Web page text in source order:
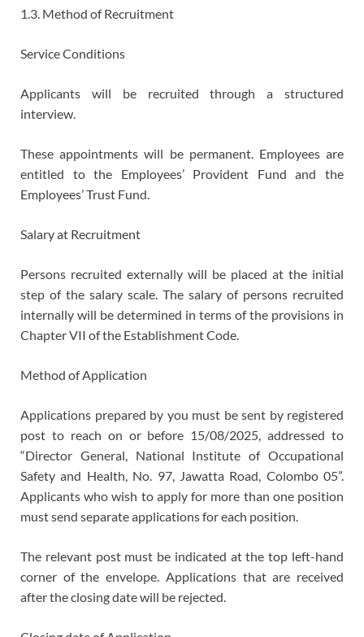
1.3. Method of Recruitment
Service Conditions
Applicants will be recruited through a structured
interview.
These appointments will be permanent. Employees are
entitled to the Employees’ Provident Fund and the
Employees’ Trust Fund.
Salary at Recruitment
Persons recruited externally will be placed at the initial
step of the salary scale. The salary of persons recruited
internally will be determined in terms of the provisions in
Chapter VII of the Establishment Code.
Method of Application
Applications prepared by you must be sent by registered
post to reach on or before 15/08/2025, addressed to
“Director General, National Institute of Occupational
Safety and Health, No. 97, Jawatta Road, Colombo 05”.
Applicants who wish to apply for more than one position
must send separate applications for each position.
The relevant post must be indicated at the top left-hand
corner of the envelope. Applications that are received
after the closing date will be rejected.